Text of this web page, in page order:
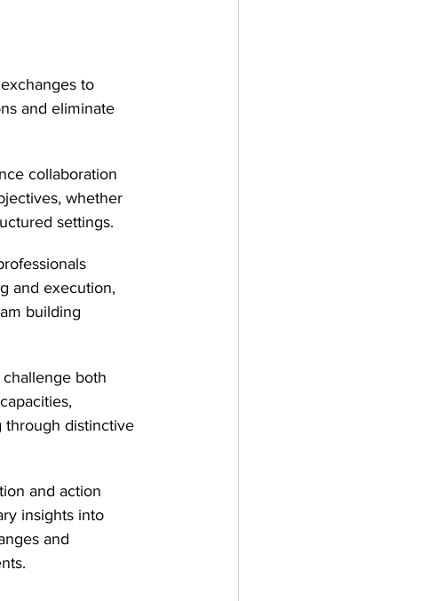
to
and eliminate
collaboration
whether
settings.
and execution,
building
both
through distinctive
and action
insights into
and